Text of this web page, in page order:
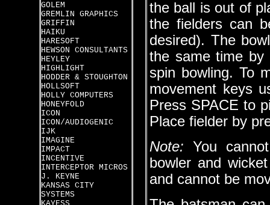
GOLEM
GREMLIN GRAPHICS
GRIFFIN
HAIKU
HARESOFT
HEWSON CONSULTANTS
HEYLEY
HIGHLIGHT
HODDER & STOUGHTON
HOLLSOFT
HOLLY COMPUTERS
HONEYFOLD
ICON
ICON/AUDIOGENIC
IJK
IMAGINE
IMPACT
INCENTIVE
INTERCEPTOR MICROS
J. KEYNE
KANSAS CITY
SYSTEMS
the ball is out of
the fielders can
desired). The
the same time
spin bowling. To
movement keys
Press SPACE to
Place fielder by
Note: You
bowler and
and cannot be